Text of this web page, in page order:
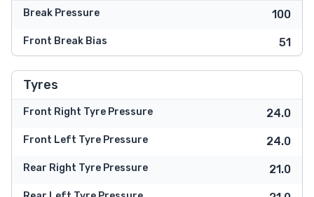
Break Pressure 100
Front Break Bias 51
Tyres
Front Right Tyre Pressure 24.0
Front Left Tyre Pressure 24.0
Rear Right Tyre Pressure 21.0